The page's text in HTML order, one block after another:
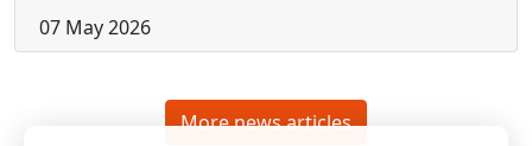
07 May 2026
More news articles